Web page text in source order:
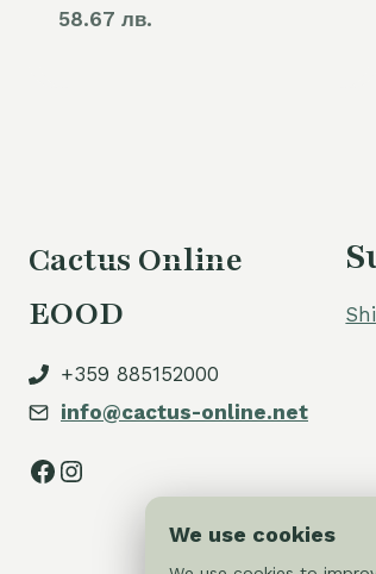
58.67 лв.
Cactus Online
EOOD
+359 885152000
info@cactus-online.net
Facebook
Instagram
We use cookies